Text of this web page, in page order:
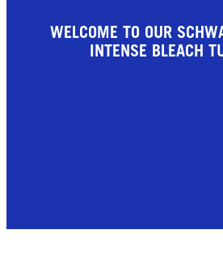
WELCOME TO OUR
INTENSE BLEACH